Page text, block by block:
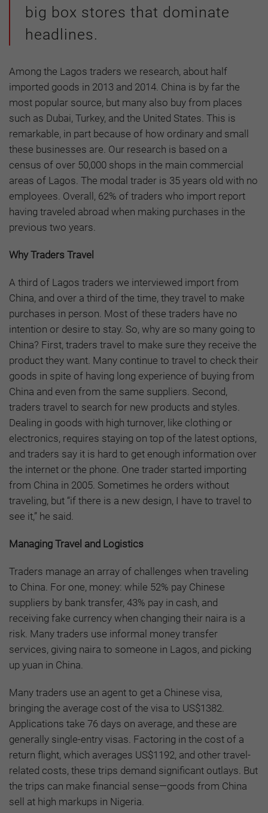
big box stores that dominate
headlines.
Among the Lagos traders we research, about half
imported goods in 2013 and 2014. China is by far the
most popular source, but many also buy from places
such as Dubai, Turkey, and the United States. This is
remarkable, in part because of how ordinary and small
these businesses are. Our research is based on a
census of over 50,000 shops in the main commercial
areas of Lagos. The modal trader is 35 years old with no
employees. Overall, 62% of traders who import report
having traveled abroad when making purchases in the
previous two years.
Why Traders Travel
A third of Lagos traders we interviewed import from
China, and over a third of the time, they travel to make
purchases in person. Most of these traders have no
intention or desire to stay. So, why are so many going to
China? First, traders travel to make sure they receive the
product they want. Many continue to travel to check their
goods in spite of having long experience of buying from
China and even from the same suppliers. Second,
traders travel to search for new products and styles.
Dealing in goods with high turnover, like clothing or
electronics, requires staying on top of the latest options,
and traders say it is hard to get enough information over
the internet or the phone. One trader started importing
from China in 2005. Sometimes he orders without
traveling, but “if there is a new design, I have to travel to
see it,” he said.
Managing Travel and Logistics
Traders manage an array of challenges when traveling
to China. For one, money: while 52% pay Chinese
suppliers by bank transfer, 43% pay in cash, and
receiving fake currency when changing their naira is a
risk. Many traders use informal money transfer
services, giving naira to someone in Lagos, and picking
up yuan in China.
Many traders use an agent to get a Chinese visa,
bringing the average cost of the visa to US$1382.
Applications take 76 days on average, and these are
generally single-entry visas. Factoring in the cost of a
return flight, which averages US$1192, and other travel-
related costs, these trips demand significant outlays. But
the trips can make financial sense—goods from China
sell at high markups in Nigeria.